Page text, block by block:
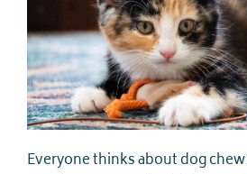
Everyone thinks about dog